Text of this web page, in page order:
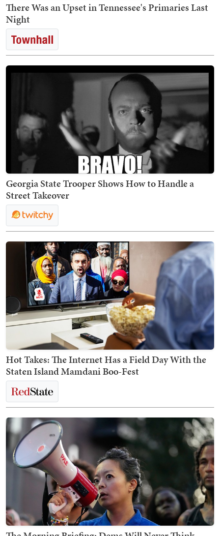
There Was an Upset in Tennessee's Primaries Last
Night
Georgia State Trooper Shows How to Handle a
Street Takeover
Hot Takes: The Internet Has a Field Day With the
Staten Island Mamdani Boo-Fest